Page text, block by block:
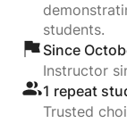
students.
Since
Instructor
1 repeat
Trusted